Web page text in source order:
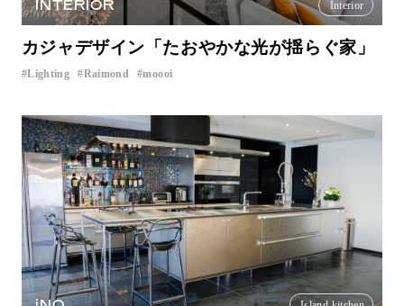
INTERIOR Interior
カジャデザイン「たおやかな光が揺らぐ家」
Lighting ​ ​ Raimond ​ ​ moooi